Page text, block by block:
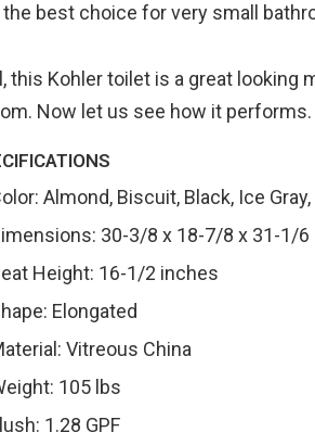
the best choice for very small
this Kohler toilet is a great
Now let us see how it performs.
Almond, Biscuit, Black, Ice
30-3/8 x 18-7/8 x 31-1/6
Height: 16-1/2 inches
Elongated
Vitreous China
105 lbs
1.28 GPF